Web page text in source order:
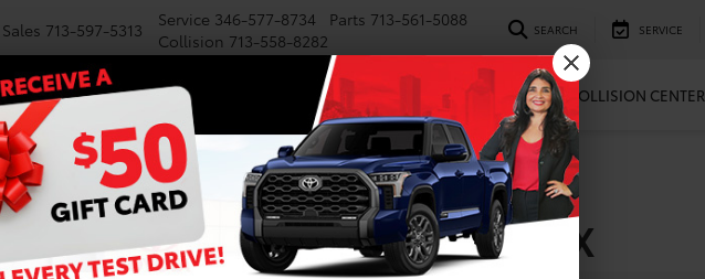
Sales 713-597-5313 Service 346-577-8734 Parts 713-561-5088
Collision 713-558-8282
SEARCH SERVICE
NEW PRE-OWNED SPECIALS WE BUY CARS SERVICE PARTS COLLISION CENTER
Cars For Sale In Houston, TX